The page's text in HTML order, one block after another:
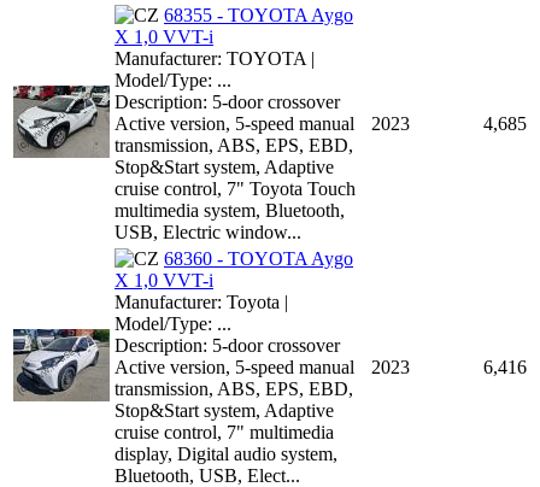
68355 - TOYOTA Aygo
X 1,0 VVT-i
Manufacturer: TOYOTA |
Model/Type: ...
Description: 5-door crossover
Active version, 5-speed manual
transmission, ABS, EPS, EBD,
Stop&Start system, Adaptive
cruise control, 7" Toyota Touch
multimedia system, Bluetooth,
USB, Electric window...
2023 4,685
68360 - TOYOTA Aygo
X 1,0 VVT-i
Manufacturer: Toyota |
Model/Type: ...
Description: 5-door crossover
Active version, 5-speed manual
transmission, ABS, EPS, EBD,
Stop&Start system, Adaptive
cruise control, 7" multimedia
display, Digital audio system,
Bluetooth, USB, Elect...
2023 6,416